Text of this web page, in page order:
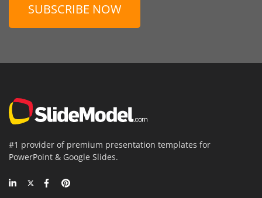
SUBSCRIBE NOW
#1 provider of premium presentation templates for
PowerPoint & Google Slides.